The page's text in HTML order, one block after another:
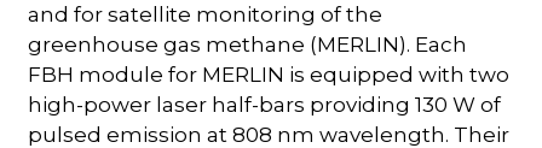
and for satellite monitoring of the
greenhouse gas methane (MERLIN). Each
FBH module for MERLIN is equipped with two
high-power laser half-bars providing 130 W of
pulsed emission at 808 nm wavelength. Their